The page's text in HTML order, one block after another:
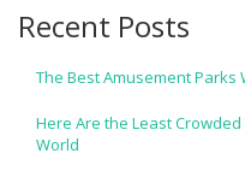
Recent Posts
The Best Amusement Parks
Here Are the Least
World